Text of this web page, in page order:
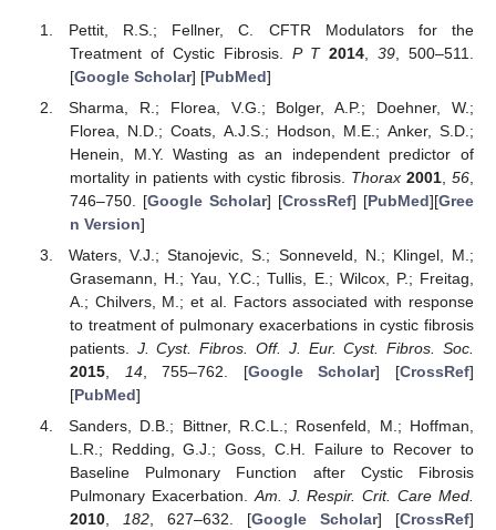
Pettit, R.S.; Fellner, C. CFTR Modulators for the
Treatment of Cystic Fibrosis. P T 2014, 39 , 500–511.
[Google Scholar] [PubMed]
Sharma, R.; Florea, V.G.; Bolger, A.P.; Doehner, W.;
Florea, N.D.; Coats, A.J.S.; Hodson, M.E.; Anker, S.D.;
Henein, M.Y. Wasting as an independent predictor of
mortality in patients with cystic fibrosis. Thorax 2001 ,56
746–750. [Google Scholar] [CrossRef] [PubMed][Gree
n Version]
Waters, V.J.; Stanojevic, S.; Sonneveld, N.; Klingel, M.;
Grasemann, H.; Yau, Y.C.; Tullis, E.; Wilcox, P.; Freitag,
A.; Chilvers, M.; et al. Factors associated with response
to treatment of pulmonary exacerbations in cystic fibrosis
patients. J. Cyst. Fibros. Off. J. Eur. Cyst. Fibros. Soc.
2015, 14, 755–762. [Google Scholar] [CrossRef]
[PubMed]
Sanders, D.B.; Bittner, R.C.L.; Rosenfeld, M.; Hoffman,
L.R.; Redding, G.J.; Goss, C.H. Failure to Recover to
Baseline Pulmonary Function after Cystic Fibrosis
Pulmonary Exacerbation. Am. J. Respir. Crit. Care Med.
2010, 182, 627–632. [Google Scholar] [CrossRef]